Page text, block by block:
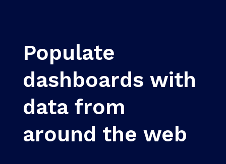
Populate
dashboards with
data from
around the web